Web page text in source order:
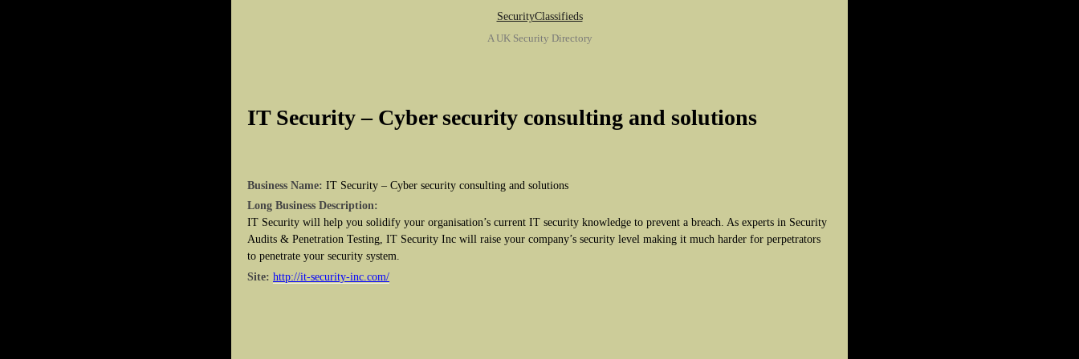
SecurityClassifieds
A UK Security Directory
IT Security – Cyber security consulting and solutions
Business Name: IT Security – Cyber security consulting and solutions
Long Business Description:
IT Security will help you solidify your organisation’s current IT security knowledge to prevent a breach. As experts in Security
Audits & Penetration Testing, IT Security Inc will raise your company’s security level making it much harder for perpetrators
to penetrate your security system.
Site: http://it-security-inc.com/